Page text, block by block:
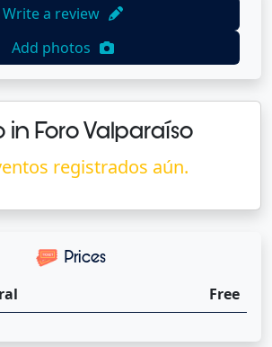
Write a review
Add photos
in Foro Valparaíso
registrados aún.
Prices
Free